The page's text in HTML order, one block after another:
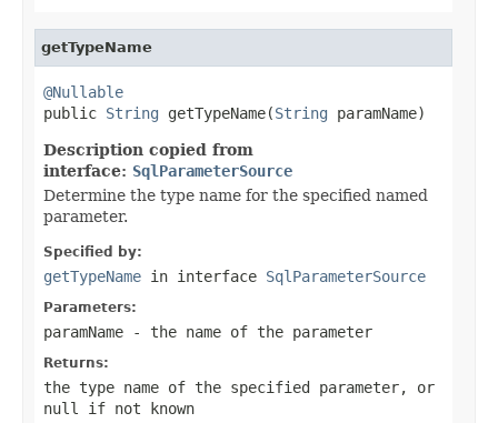
getTypeName
@Nullable
public String getTypeName(String paramName)
Description copied from
interface: SqlParameterSource
Determine the type name for the specified named
parameter.
Specified by:
getTypeName in interface SqlParameterSource
Parameters:
paramName - the name of the parameter
Returns:
the type name of the specified parameter, or
null
if not known